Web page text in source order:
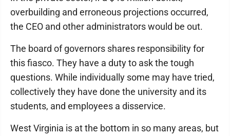
overbuilding and erroneous projections occurred,
the CEO and other administrators would be out.
The board of governors shares responsibility for
this fiasco. They have a duty to ask the tough
questions. While individually some may have tried,
collectively they have done the university and its
students, and employees a disservice.
West Virginia is at the bottom in so many areas, but